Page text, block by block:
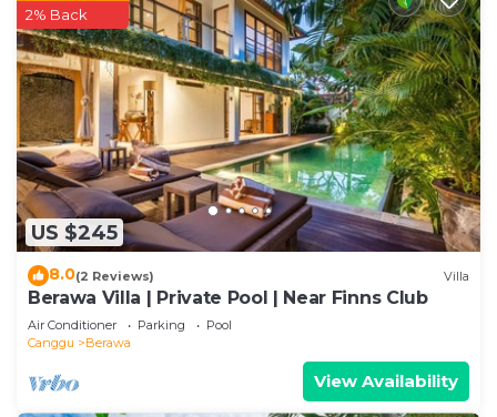
US $245
2% Back
8.0(2 Reviews) Villa
Berawa Villa | Private Pool | Near Finns Club
Air Conditioner Parking
Pool
Canggu
Berawa
View Availability